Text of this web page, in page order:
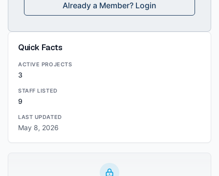
Already a Member? Login
Quick Facts
ACTIVE PROJECTS
3
STAFF LISTED
9
LAST UPDATED
May 8, 2026